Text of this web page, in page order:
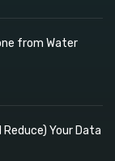
from Water
Your Data